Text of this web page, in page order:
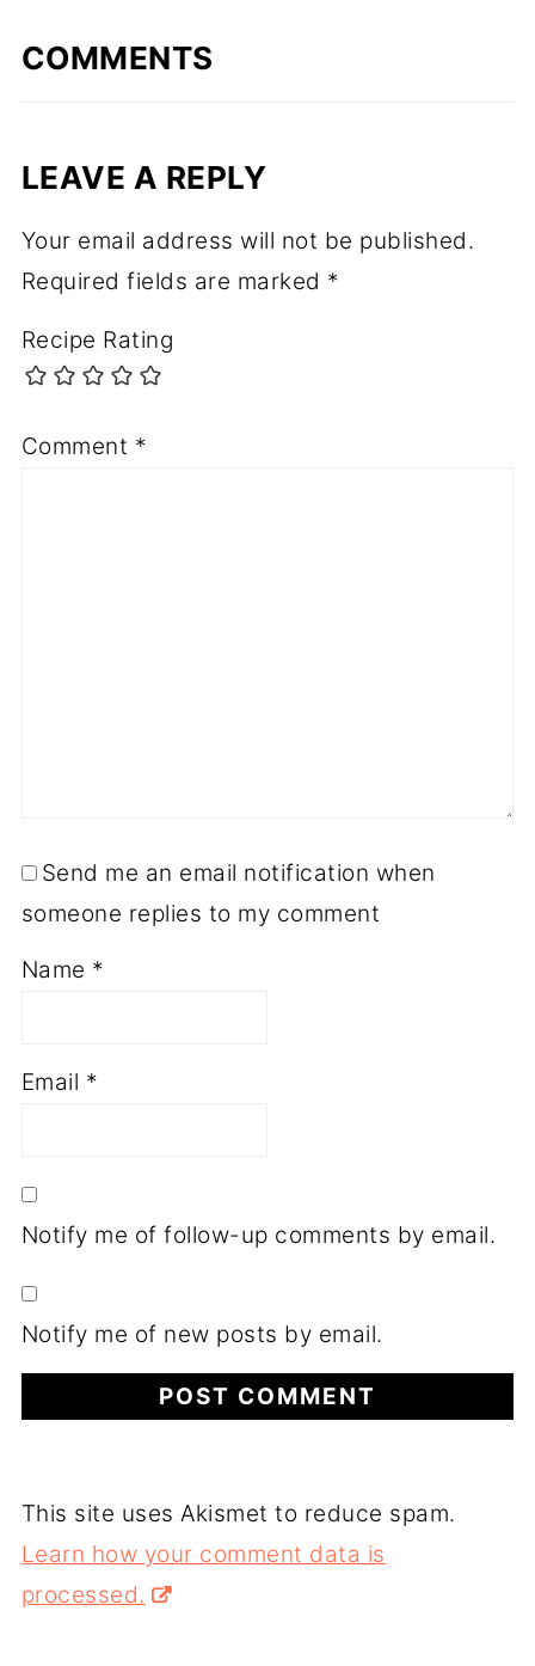
COMMENTS
LEAVE A REPLY
Your email address will not be published.
Required fields are marked *
Recipe Rating
Comment *
Send me an email notification when
someone replies to my comment
Name *
Email *
Notify me of follow-up comments by email.
Notify me of new posts by email.
This site uses Akismet to reduce spam.
Learn how your comment data is
processed.